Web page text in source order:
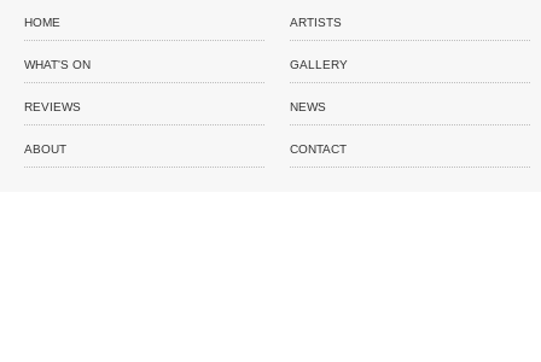
HOME ARTISTS
WHAT'S ON GALLERY
REVIEWS NEWS
ABOUT CONTACT